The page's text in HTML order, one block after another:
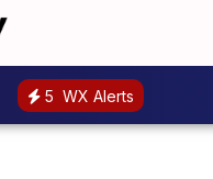
5 WX Alerts